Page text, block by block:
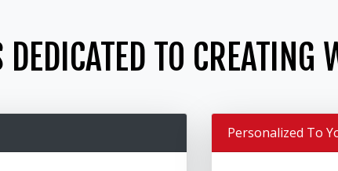
TO CREATING
Personalized To